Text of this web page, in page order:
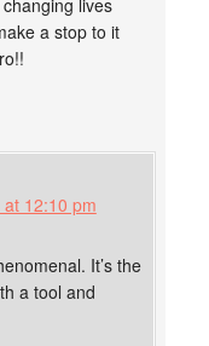
lives
a stop to it
12:10 pm
It’s the
a tool and